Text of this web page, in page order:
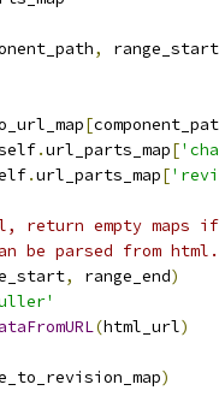
, range_start
[
.url_parts_map[
.url_parts_map[
return empty
be parsed from html.
, range_end)
(html_url)
)